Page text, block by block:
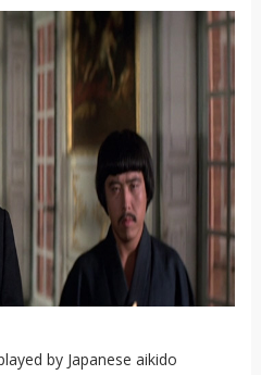
by Japanese aikido